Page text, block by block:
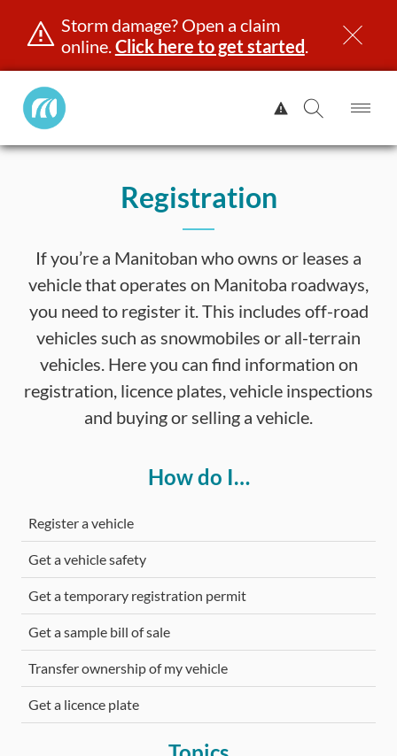
Skip
Storm damage? Open a claim
online.Click here to get started.
Manitoba
Public
View
Alert.
Search
Registration Insurance Claims
Registration
If you’re a Manitoban who owns or leases a
vehicle that operates on Manitoba roadways,
you need to register it. This includes off-road
vehicles such as snowmobiles or all-terrain
vehicles. Here you can find information on
registration, licence plates, vehicle inspections
and buying or selling a vehicle.
How do I…
Register a vehicle
Get a vehicle safety
Get a temporary registration permit
Get a sample bill of sale
Transfer ownership of my vehicle
Get a licence plate